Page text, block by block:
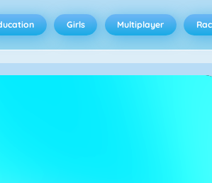
Girls Multiplayer